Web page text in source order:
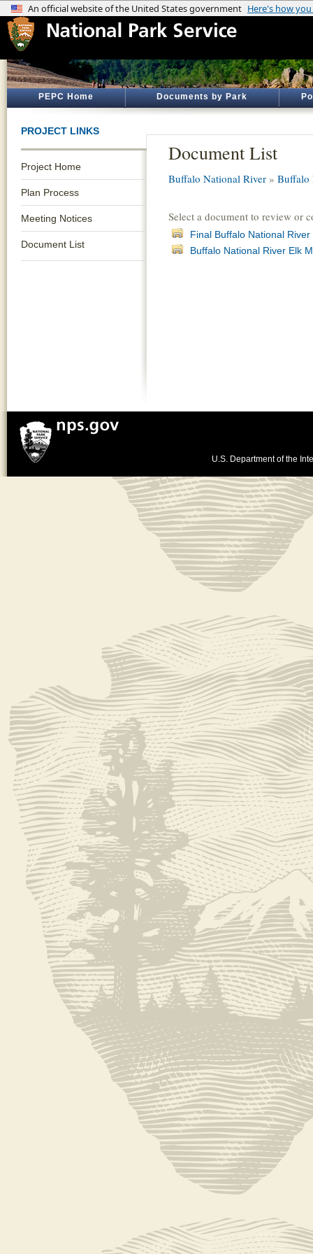
PEPC Home Documents by Park
PROJECT LINKS
Project Home
Plan Process
Meeting Notices
Document List
Document List
Buffalo National River » Buffalo
Select a document to review or
Final Buffalo National
Buffalo National River Elk
U.S. Department of the